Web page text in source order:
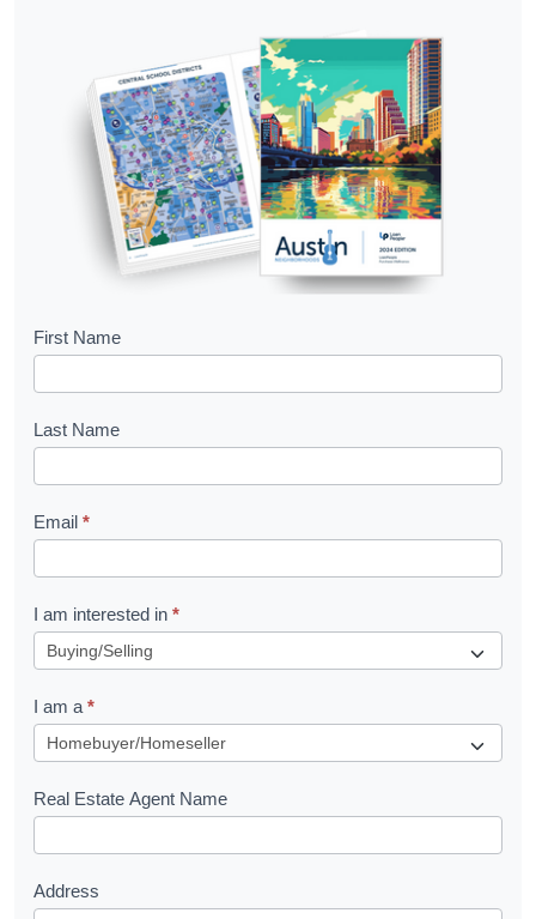
B
o
k
l
e
t
R
u
e
s
First Name
Last Name
Email *
I am interested in *
I am a *
Real Estate Agent Name
Address